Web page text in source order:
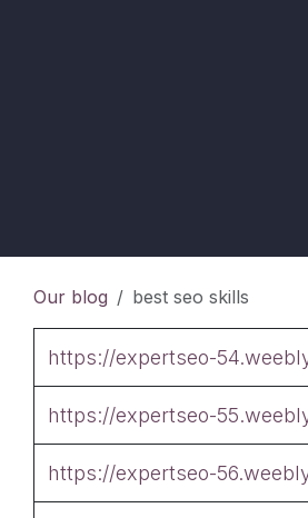
Our blog best seo skills
https://expertseo-
https://expertseo-
https://expertseo-